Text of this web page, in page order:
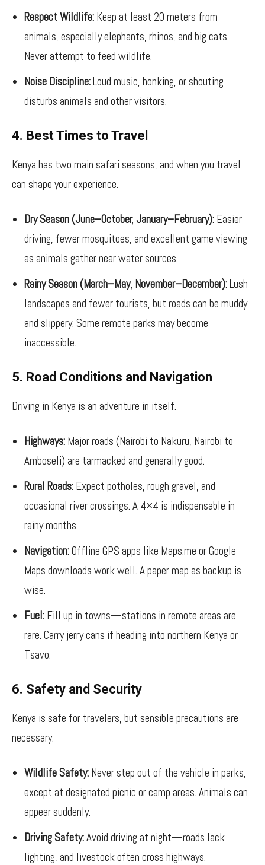
Respect Wildlife: Keep at least 20 meters from
animals, especially elephants, rhinos, and big cats.
Never attempt to feed wildlife.
Noise Discipline:Loud music, honking, or shouting
disturbs animals and other visitors.
4. Best Times to Travel
Kenya has two main safari seasons, and when you travel
can shape your experience.
Dry Season (June–October, January–February): Easier
driving, fewer mosquitoes, and excellent game viewing
as animals gather near water sources.
Rainy Season (March–May, November–December):Lush
landscapes and fewer tourists, but roads can be muddy
and slippery. Some remote parks may become
inaccessible.
5. Road Conditions and Navigation
Driving in Kenya is an adventure in itself.
Highways: Major roads (Nairobi to Nakuru, Nairobi to
Amboseli) are tarmacked and generally good.
Rural Roads: Expect potholes, rough gravel, and
occasional river crossings. A 4×4 is indispensable in
rainy months.
Navigation:Offline GPS apps like Maps.me or Google
Maps downloads work well. A paper map as backup is
wise.
Fuel: Fill up in towns—stations in remote areas are
rare. Carry jerry cans if heading into northern Kenya or
Tsavo.
6. Safety and Security
Kenya is safe for travelers, but sensible precautions are
necessary.
Wildlife Safety: Never step out of the vehicle in parks,
except at designated picnic or camp areas. Animals can
appear suddenly.
Driving Safety:Avoid driving at night—roads lack
lighting, and livestock often cross highways.